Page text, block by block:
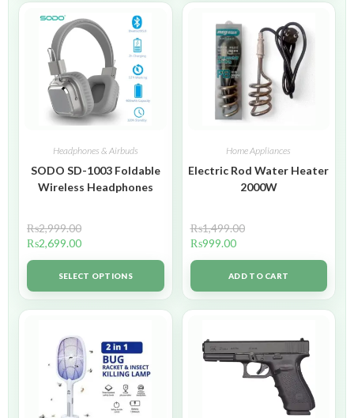
Headphones & Airbuds
SODO SD-1003 Foldable
Wireless Headphones
₨2,999.00
₨2,699.00
SELECT OPTIONS
Home Appliances
Electric Rod Water Heater
2000W
₨1,499.00
₨999.00
ADD TO CART